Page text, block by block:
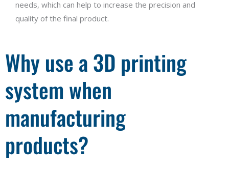
needs, which can help to increase the precision and
quality of the final product.
Why use a 3D printing
system when
manufacturing
products?